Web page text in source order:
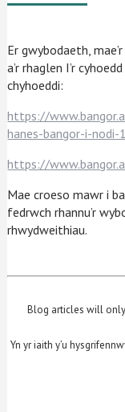
Er gwybodaeth,
a’r rhaglen I’r
chyhoeddi:
https://
hanes-bangor-i-
https://
Mae croeso mawr i
fedrwch rhannu’r
rhwydweithiau.
Blog articles will
Yn yr iaith y’u